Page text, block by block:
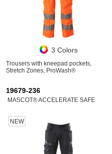
3 Colors
Trousers with kneepad pockets,
Stretch Zones, ProWash®
19679-236
MASCOT® ACCELERATE SAFE
NEW